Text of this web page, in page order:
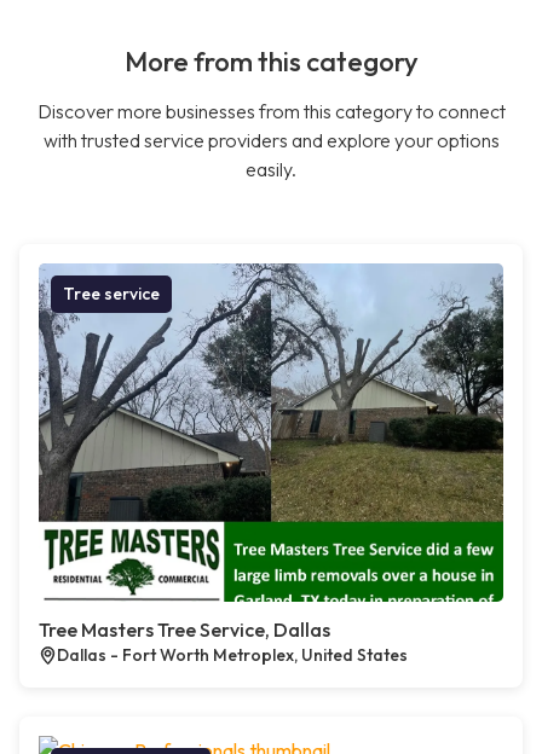
More from this category
Discover more businesses from this category to connect
with trusted service providers and explore your options
easily.
Tree service
Tree Masters Tree Service, Dallas
Dallas - Fort Worth Metroplex, United States